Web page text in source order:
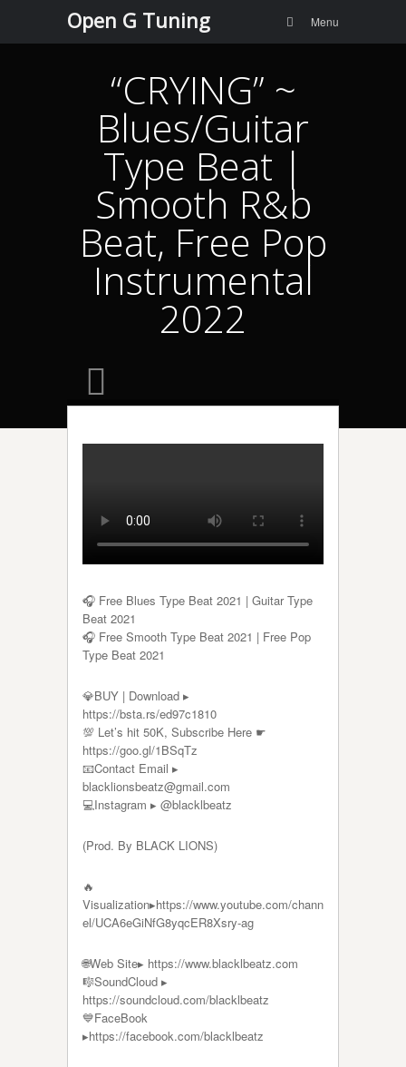
Open G Tuning
content
Search Menu
“CRYING” ~
Blues/Guitar
Type Beat |
Smooth R&b
Beat, Free Pop
Instrumental
2022
🎧 Free Blues Type Beat 2021 | Guitar Type
Beat 2021
🎧 Free Smooth Type Beat 2021 | Free Pop
Type Beat 2021
💎BUY | Download ▸
https://bsta.rs/ed97c1810
💯 Let’s hit 50K, Subscribe Here ☛
https://goo.gl/1BSqTz​​​​​
📧Contact Email ▸
blacklionsbeatz@gmail.com
💻Instagram ▸ @blacklbeatz
(Prod. By BLACK LIONS)
🔥
Visualization▸https://www.youtube.com/chann
el/UCA6eGiNfG8yqcER8Xsry-ag
🌐Web Site▸ https://www.blacklbeatz.com​​​​​​​
🎼SoundCloud ▸
https://soundcloud.com/blacklbeatz
💙FaceBook
▸https://facebook.com/blacklbeatz​​​​​​​